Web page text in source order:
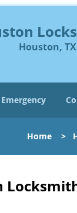
Houston,
Emergency
Home >